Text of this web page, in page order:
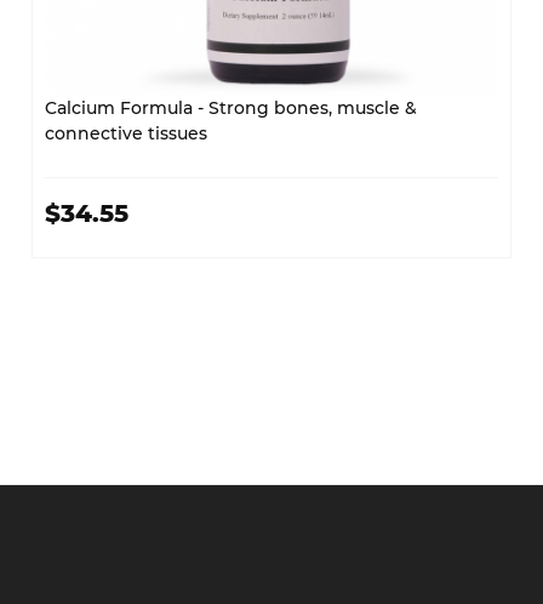
Calcium Formula - Strong bones, muscle &
connective tissues
$34.55